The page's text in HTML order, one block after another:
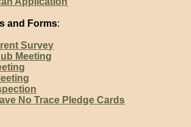
and Forms:
Survey
Meeting
No Trace Pledge Cards